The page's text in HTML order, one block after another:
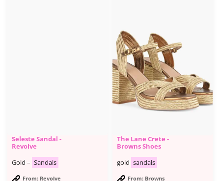
Seleste Sandal -
Revolve
Gold – Sandals
From: Revolve
The Lane Crete -
Browns Shoes
gold sandals
From: Browns